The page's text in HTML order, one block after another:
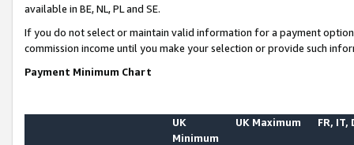
available in BE, NL, PL and SE.
If you do not select or maintain valid information for a payment
commission income until you make your selection or provide such
Payment Minimum Chart
UK
Minimum
UK Maximum FR, IT,